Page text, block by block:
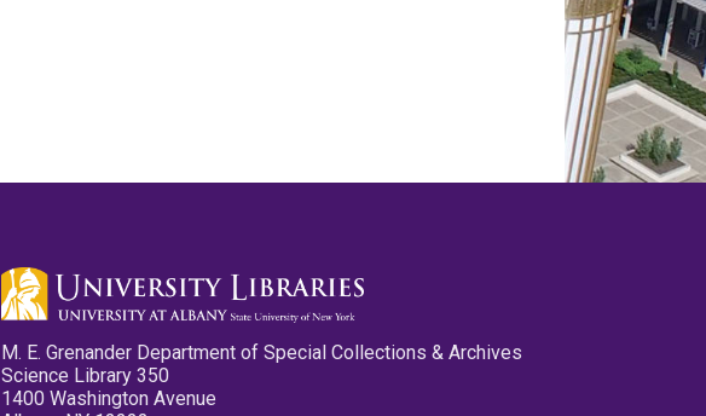
M. E. Grenander Department of Special Collections & Archives
Science Library 350
1400 Washington Avenue